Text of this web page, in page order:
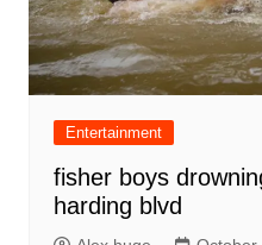
Entertainment
fisher boys
harding blvd